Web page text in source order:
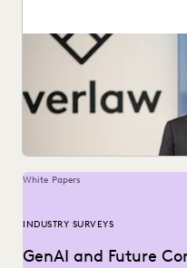
Don't miss all the exciting
Summit '24.
White Papers
INDUSTRY SURVEYS
GenAI and Future